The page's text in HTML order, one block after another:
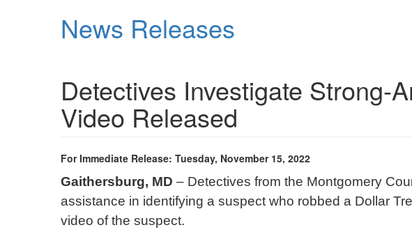
News Releases
Detectives Investigate Strong-
Video Released
For Immediate Release: Tuesday, November 15, 2022
Gaithersburg, MD – Detectives from the Montgomery
assistance in identifying a suspect who robbed a Dollar
video of the suspect.